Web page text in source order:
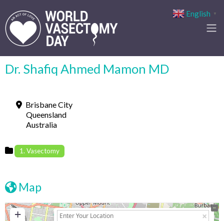
Dr. Shafiq Ahmed Mamon MD
Brisbane City
Queensland
Australia
1. Vasectomy
Map
+
English ▼